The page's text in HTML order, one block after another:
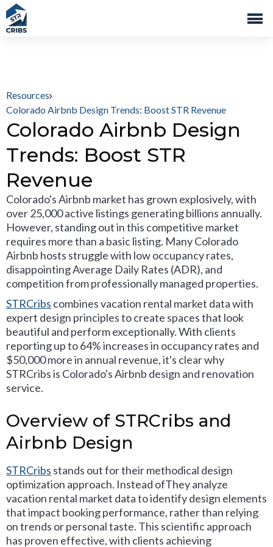
Resources
Colorado Airbnb Design Trends: Boost STR Revenue
Colorado Airbnb Design
Trends: Boost STR
Revenue
Colorado's Airbnb market has grown explosively, with
over 25,000 active listings generating billions annually.
However, standing out in this competitive market
requires more than a basic listing. Many Colorado
Airbnb hosts struggle with low occupancy rates,
disappointing Average Daily Rates (ADR), and
competition from professionally managed properties.
STRCribs combines vacation rental market data with
expert design principles to create spaces that look
beautiful and perform exceptionally. With clients
reporting up to 64% increases in occupancy rates and
$50,000 more in annual revenue, it's clear why
STRCribs is Colorado's Airbnb design and renovation
service.
Overview of STRCribs and
Airbnb Design
STRCribs stands out for their methodical design
optimization approach. Instead ofThey analyze
vacation rental market data to identify design elements
that impact booking performance, rather than relying
on trends or personal taste. This scientific approach
has proven effective, with clients achieving